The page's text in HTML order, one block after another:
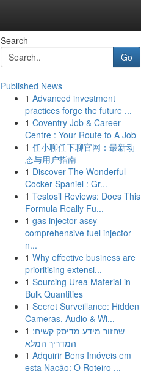
Search
Go
Published News
1 Advanced investment
practices forge the future ...
1 Coventry Job & Career
Centre : Your Route to A Job
1 任小聊任下聊官网：最新动
态与用户指南
1 Discover The Wonderful
Cocker Spaniel : Gr...
1 Testosil Reviews: Does This
Formula Really Fu...
1 gas injector assy
comprehensive fuel injector
n...
1 Why effective business are
prioritising extensi...
1 Sourcing Urea Material in
Bulk Quantities
1 Secret Surveillance: Hidden
Cameras, Audio & Wi...
1 שחזור מידע מדיסק קשיח:
המדריך המלא
1 Adquirir Bens Imóveis em
esta Nação: O Roteiro ...